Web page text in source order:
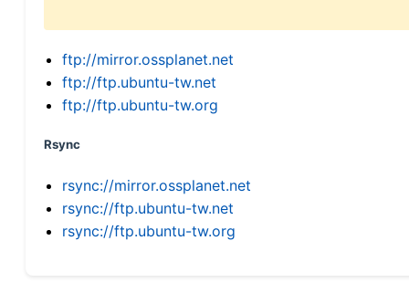
ftp://mirror.ossplanet.net
ftp://ftp.ubuntu-tw.net
ftp://ftp.ubuntu-tw.org
Rsync
rsync://mirror.ossplanet.net
rsync://ftp.ubuntu-tw.net
rsync://ftp.ubuntu-tw.org